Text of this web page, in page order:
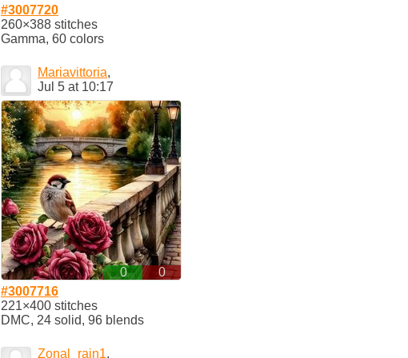
#3007720
260×388 stitches
Gamma, 60 colors
Mariavittoria,
Jul 5 at 10:17
0
0
#3007716
221×400 stitches
DMC, 24 solid, 96 blends
Zonal_rain1,